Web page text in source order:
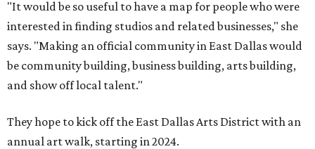
"It would be so useful to have a map for people who were
interested in finding studios and related businesses," she
says. "Making an official community in East Dallas would
be community building, business building, arts building,
and show off local talent."
They hope to kick off the East Dallas Arts District with an
annual art walk, starting in 2024.